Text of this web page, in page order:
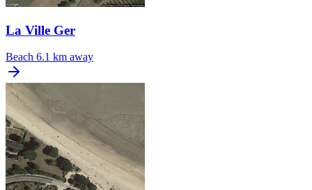
La Ville Ger
Beach 6.1 km away